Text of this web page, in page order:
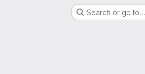
Search or go to…